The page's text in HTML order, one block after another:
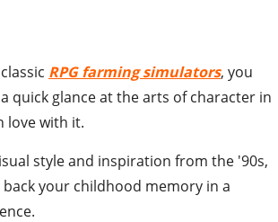
RPG farming simulators, you
quick glance at the arts of character in
love with it.
style and inspiration from the '90s,
your childhood memory in a